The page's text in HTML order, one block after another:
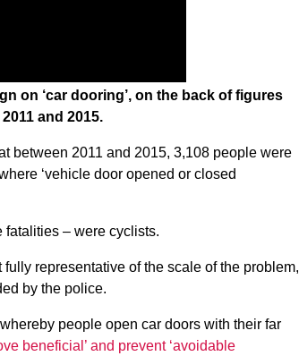
on ‘car dooring’, on the back of figures
and 2015.
between 2011 and 2015, 3,108 people were
‘vehicle door opened or closed
– were cyclists.
representative of the scale of the problem,
by the police.
people open car doors with their far
beneficial’ and prevent ‘avoidable